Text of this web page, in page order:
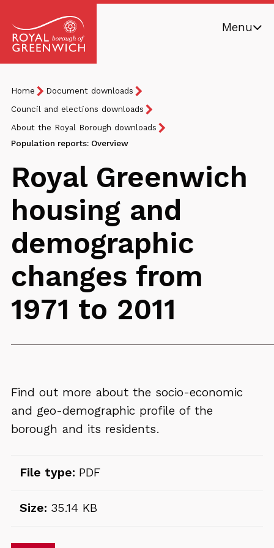
of
Greenwich
Menu
Breadcrumb
You
are
here:
Home
Document downloads
Council and elections downloads
About the Royal Borough downloads
Population reports: Overview
Royal Greenwich
housing and
demographic
changes from
1971 to 2011
Find out more about the socio-economic
and geo-demographic profile of the
borough and its residents.
File type: PDF
Size: 35.14 KB